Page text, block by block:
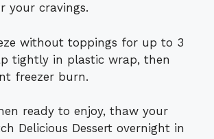
your cravings.
without toppings for up to 3
tightly in plastic wrap, then
freezer burn.
ready to enjoy, thaw your
Delicious Dessert overnight in